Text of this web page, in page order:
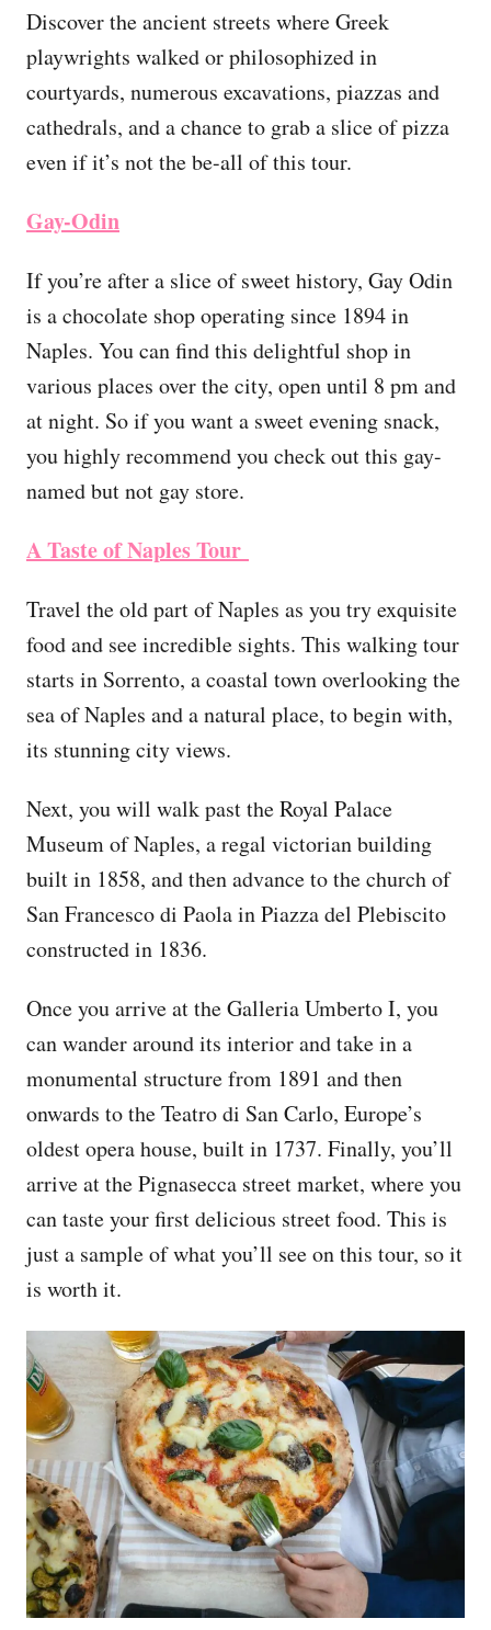
Discover the ancient streets where Greek
playwrights walked or philosophized in
courtyards, numerous excavations, piazzas and
cathedrals, and a chance to grab a slice of pizza
even if it’s not the be-all of this tour.
Gay-Odin
If you’re after a slice of sweet history, Gay Odin
is a chocolate shop operating since 1894 in
Naples. You can find this delightful shop in
various places over the city, open until 8 pm and
at night. So if you want a sweet evening snack,
you highly recommend you check out this gay-
named but not gay store.
A Taste of Naples Tour
Travel the old part of Naples as you try exquisite
food and see incredible sights. This walking tour
starts in Sorrento, a coastal town overlooking the
sea of Naples and a natural place, to begin with,
its stunning city views.
Next, you will walk past the Royal Palace
Museum of Naples, a regal victorian building
built in 1858, and then advance to the church of
San Francesco di Paola in Piazza del Plebiscito
constructed in 1836.
Once you arrive at the Galleria Umberto I, you
can wander around its interior and take in a
monumental structure from 1891 and then
onwards to the Teatro di San Carlo, Europe’s
oldest opera house, built in 1737. Finally, you’ll
arrive at the Pignasecca street market, where you
can taste your first delicious street food. This is
just a sample of what you’ll see on this tour, so it
is worth it.